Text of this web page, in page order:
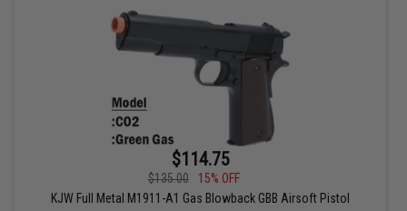
$114.75
$135.00
15% OFF
KJW Full Metal M1911-A1 Gas Blowback GBB Airsoft Pistol